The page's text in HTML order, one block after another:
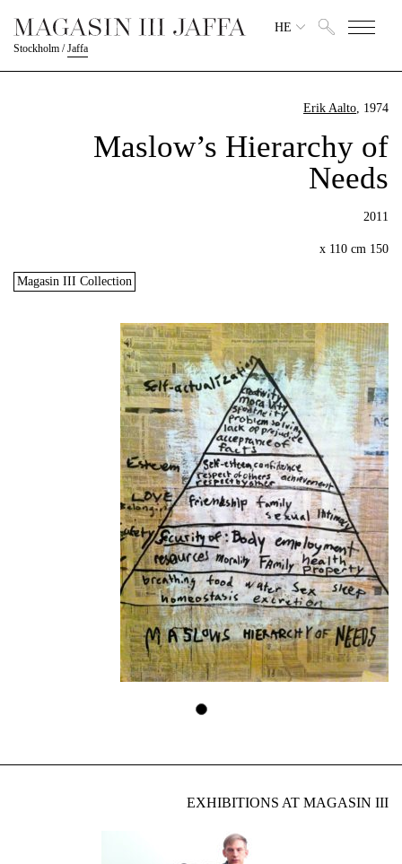
Stockholm /Jaffa
HE
Erik Aalto, 1974
Maslow’s Hierarchy of
Needs
2011
150 x 110 cm
Magasin III Collection
EXHIBITIONS AT MAGASIN III